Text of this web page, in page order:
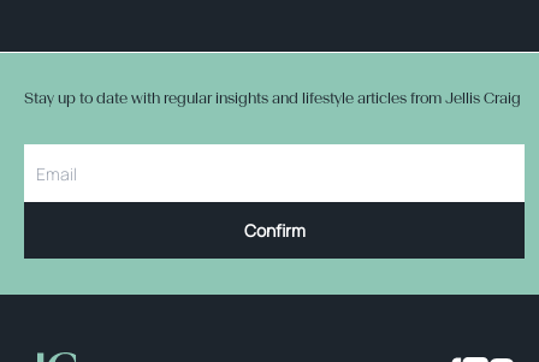
Stay up to date with regular insights and lifestyle articles from Jellis Craig
Confirm